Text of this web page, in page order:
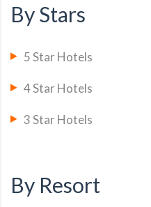
By Stars
5 Star Hotels
4 Star Hotels
3 Star Hotels
By Resort